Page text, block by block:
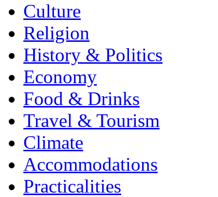
Culture
Religion
History & Politics
Economy
Food & Drinks
Travel & Tourism
Climate
Accommodations
Practicalities